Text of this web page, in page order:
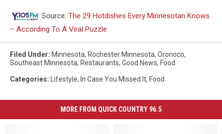
Source: The 29 Hotdishes Every Minnesotan Knows
– According To A Viral Puzzle
Filed Under: Minnesota, Rochester Minnesota, Oronoco,
Southeast Minnesota, Restaurants, Good News, Food
Categories: Lifestyle, In Case You Missed It, Food
MORE FROM QUICK COUNTRY 96.5